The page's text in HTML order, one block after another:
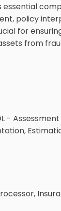
essential
policy
for
from
-